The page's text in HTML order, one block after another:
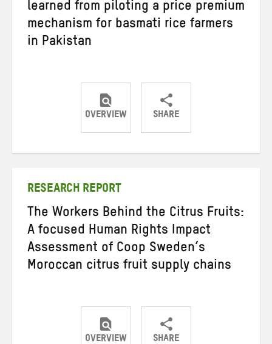
learned from piloting a price premium
mechanism for basmati rice farmers
in Pakistan
OVERVIEW SHARE
ShareShareShare
RESEARCH REPORT
The Workers Behind the Citrus Fruits:
A focused Human Rights Impact
Assessment of Coop Sweden’s
Moroccan citrus fruit supply chains
OVERVIEW SHARE